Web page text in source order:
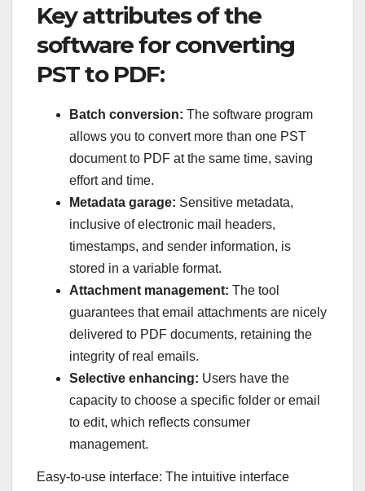
Key attributes of the
software for converting
PST to PDF:
Batch conversion: The software program
allows you to convert more than one PST
document to PDF at the same time, saving
effort and time.
Metadata garage: Sensitive metadata,
inclusive of electronic mail headers,
timestamps, and sender information, is
stored in a variable format.
Attachment management: The tool
guarantees that email attachments are nicely
delivered to PDF documents, retaining the
integrity of real emails.
Selective enhancing: Users have the
capacity to choose a specific folder or email
to edit, which reflects consumer
management.
Easy-to-use interface: The intuitive interface